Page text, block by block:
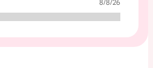
8/8/26